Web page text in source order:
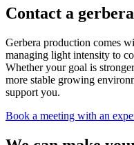
Contact a
Gerbera production comes
managing light intensity to
Whether your goal is
more stable growing
support you.
Book a meeting with an